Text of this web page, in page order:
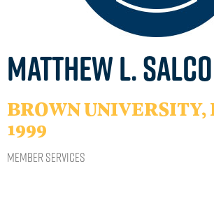
Matthew L.
BROWN UNIVERSITY,
1999
Member Services